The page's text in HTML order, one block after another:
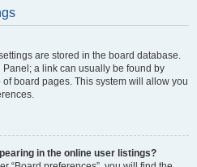
are stored in the board database.
a link can usually be found by
board pages. This system will allow you
in the online user listings?